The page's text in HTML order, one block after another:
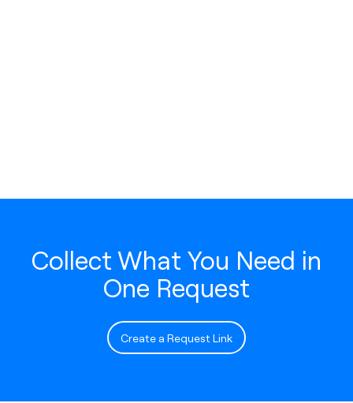
Collect What You Need in
One Request
Create a Request Link